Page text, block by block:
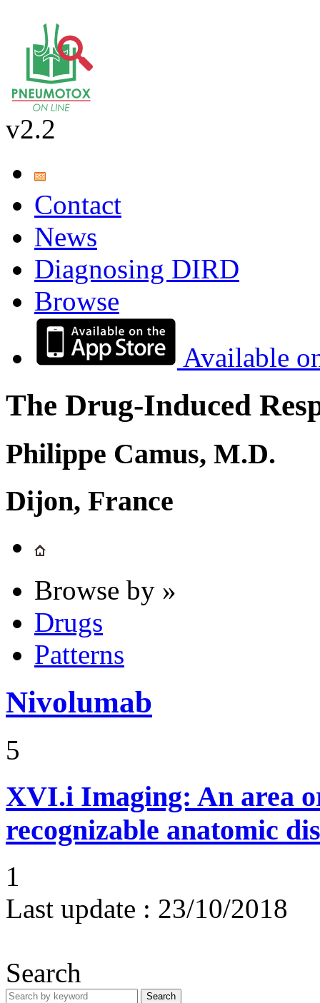
v2.2
Contact
News
Diagnosing DIRD
Browse
Available
The Drug-Induced
Philippe Camus, M.D.
Dijon, France
Browse by »
Drugs
Patterns
Nivolumab
5
XVI.i Imaging: An area
recognizable anatomic
1
Last update : 23/10/2018
Search
Search